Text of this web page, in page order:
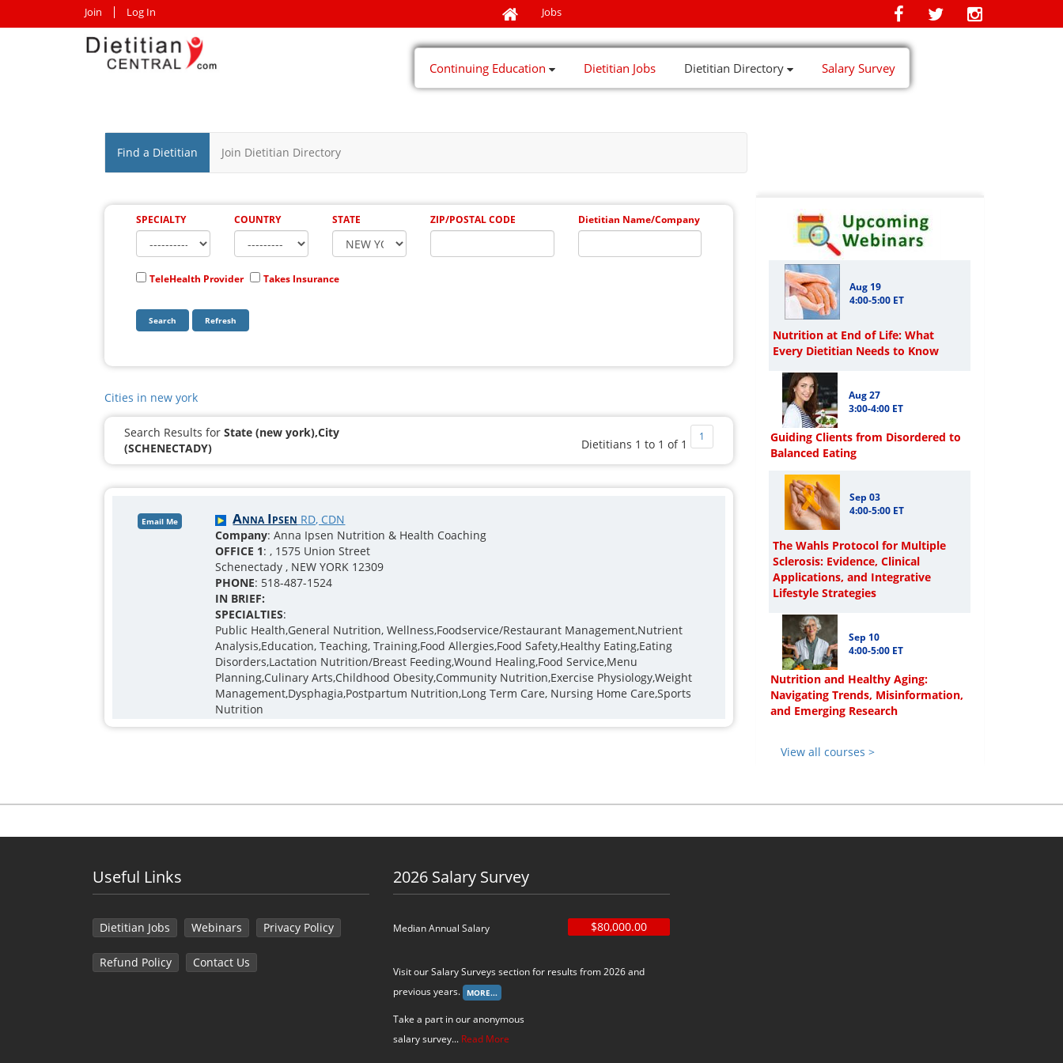
Join Log In Jobs
Continuing Education Dietitian Jobs Dietitian Directory Salary Survey
Find a Dietitian Join Dietitian Directory
SPECIALTY COUNTRY STATE ZIP/POSTAL CODE Dietitian Name/Company
TeleHealth Provider Takes Insurance
Cities in new york
Search Results for State (new york),City
(SCHENECTADY)
Dietitians 1 to 1 of 1
1
Email Me Anna Ipsen RD, CDN
Company: Anna Ipsen Nutrition & Health Coaching
OFFICE 1: , 1575 Union Street
Schenectady , NEW YORK 12309
PHONE: 518-487-1524
IN BRIEF:
SPECIALTIES:
Public Health,General Nutrition, Wellness,Foodservice/Restaurant Management,Nutrient
Analysis,Education, Teaching, Training,Food Allergies,Food Safety,Healthy Eating,Eating
Disorders,Lactation Nutrition/Breast Feeding,Wound Healing,Food Service,Menu
Planning,Culinary Arts,Childhood Obesity,Community Nutrition,Exercise Physiology,Weight
Management,Dysphagia,Postpartum Nutrition,Long Term Care, Nursing Home Care,Sports
Nutrition
Aug 19
4:00-5:00 ET
Nutrition at End of Life: What
Every Dietitian Needs to Know
Aug 27
3:00-4:00 ET
Guiding Clients from Disordered to
Balanced Eating
Sep 03
4:00-5:00 ET
The Wahls Protocol for Multiple
Sclerosis: Evidence, Clinical
Applications, and Integrative
Lifestyle Strategies
Sep 10
4:00-5:00 ET
Nutrition and Healthy Aging:
Navigating Trends, Misinformation,
and Emerging Research
View all courses >
Useful Links
Dietitian Jobs Webinars Privacy Policy
Refund Policy Contact Us
2026 Salary Survey
Median Annual Salary $80,000.00
Visit our Salary Surveys section for results from 2026 and
previous years.
Take a part in our anonymous
salary survey... Read More